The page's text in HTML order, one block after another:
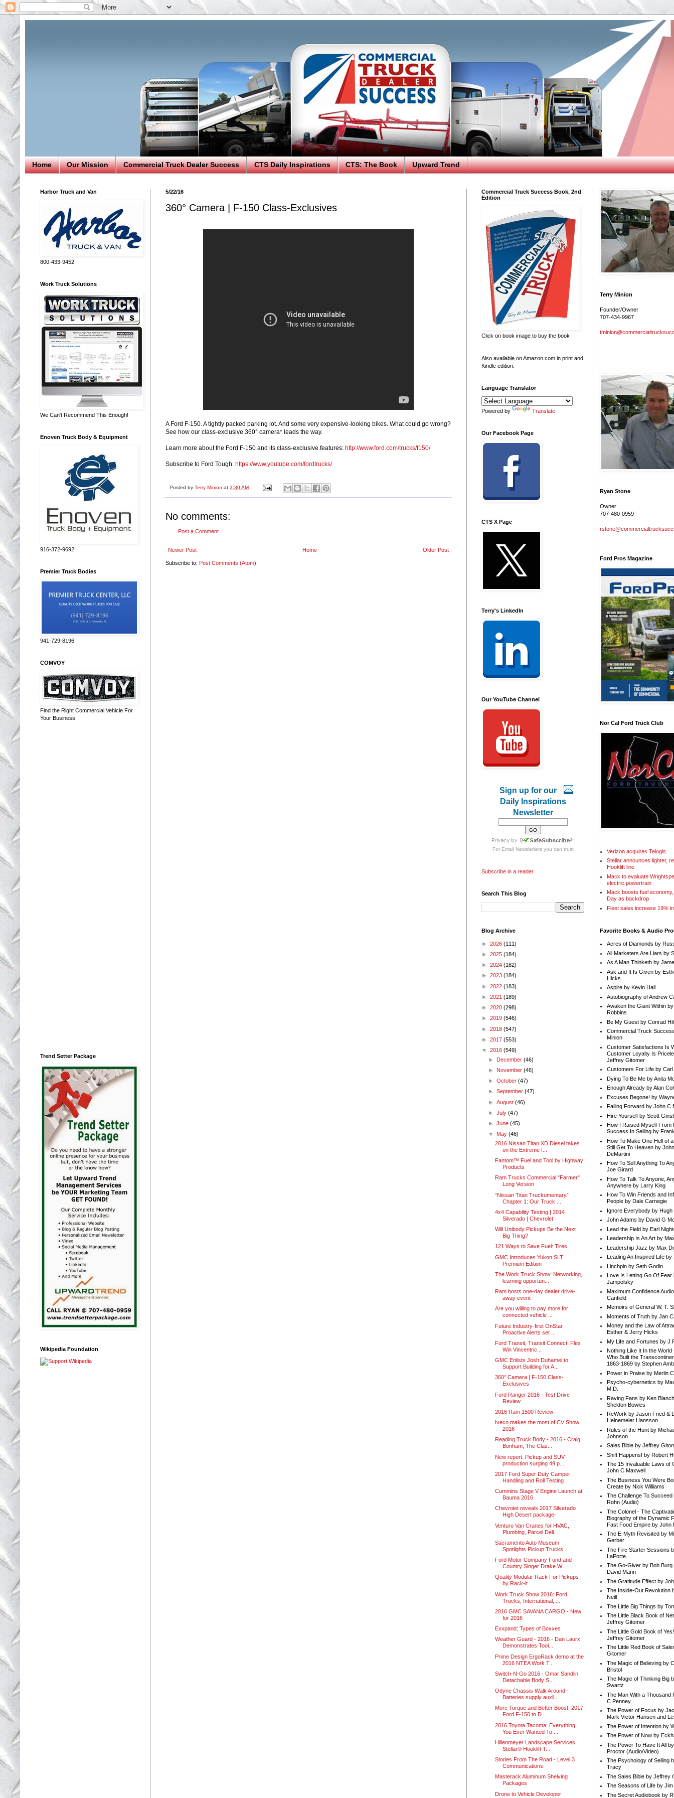
Home Our Mission Commercial Truck Dealer Success CTS Daily Inspirations CTS: The Book Upward Trend
5/22/16
360° Camera | F-150 Class-Exclusives
A Ford F-150. A tightly packed parking lot. And some very expensive-looking bikes. What could go wrong?
See how our class-exclusive 360° camera* leads the way.
Learn more about the Ford F-150 and its class-exclusive features: http://www.ford.com/trucks/f150/
Subscribe to Ford Tough: https://www.youtube.com/fordtrucks/
Posted by Terry Minion at 3:30 AM
No comments:
Post a Comment
Newer Post Older Post
Home
Subscribe to: Post Comments (Atom)
Harbor Truck and Van
800-433-9452
Work Truck Solutions
We Can't Recommend This Enough!
Enoven Truck Body & Equipment
916-372-9692
Premier Truck Bodies
941-729-8196
COMVOY
Find the Right Commercial Vehicle For
Your Business
Trend Setter Package
Wikipedia Foundation
Commercial Truck Success Book, 2nd
Edition
Click on book image to buy the book
Also available on Amazon.com in print and
Kindle edition.
Language Translator
Powered by Translate
Our Facebook Page
CTS X Page
Terry's LinkedIn
Our YouTube Channel
Sign up for our
Daily Inspirations
Newsletter
For Email Newslettersyou can trust
Subscribe in a reader
Search This Blog
Blog Archive
► 2026 (111)
► 2025 (184)
► 2024 (182)
► 2023 (184)
► 2022 (183)
► 2021 (189)
► 2020 (298)
► 2019 (546)
► 2018 (547)
► 2017 (553)
▼ 2016 (549)
► December(46)
► November(46)
►October(47)
►September(47)
►August(46)
►July(47)
►June(45)
▼ May(46)
2016 Nissan Titan XD Diesel takes
on the Extreme I...
Fantom™ Fuel and Tool by Highway
Products
Ram Trucks Commercial "Farmer"
Long Version
“Nissan Titan Truckumentary”
Chapter 1: Our Truck ...
4x4 Capability Testing | 2014
Silverado | Chevrolet
Will Unibody Pickups Be the Next
Big Thing?
121 Ways to Save Fuel: Tires
GMC Introduces Yukon SLT
Premium Edition
The Work Truck Show: Networking,
learning opportun...
Ram hosts one-day dealer drive-
away event
Are you willing to pay more for
connected vehicle ...
Future Industry-first OnStar
Proactive Alerts set ...
Ford Transit, Transit Connect, Flex
Win Vincentric...
GMC Enlists Josh Duhamel to
Support Building for A...
360° Camera | F-150 Class-
Exclusives
Ford Ranger 2016 - Test Drive
Review
2016 Ram 1500 Review
Iveco makes the most of CV Show
2016
Reading Truck Body - 2016 - Craig
Bonham, The Clas...
New report: Pickup and SUV
production surging 49 p...
2017 Ford Super Duty Camper
Handling and Roll Testing
Cummins Stage V Engine Launch at
Bauma 2016
Chevrolet reveals 2017 Silverado
High Desert package-
Venturo Van Cranes for HVAC,
Plumbing, Parcel Deli...
Sacramento Auto Museum
Spotlights Pickup Trucks
Ford Motor Company Fund and
Country Singer Drake W...
Quality Modular Rack For Pickups
by Rack-it
Work Truck Show 2016: Ford
Trucks, International, ...
2016 GMC SAVANA CARGO - New
for 2016
Exxpand; Types of Boxxes
Weather Guard - 2016 - Dan Laurx
Demonstrates Tool...
Prime Design ErgoRack demo at the
2016 NTEA Work T...
Switch-N-Go 2016 - Omar Sandlin,
Detachable Body S...
Odyne Chassis Walk Around -
Batteries supply auxil...
More Torque and Better Boost: 2017
Ford F-150 to D...
2016 Toyota Tacoma: Everything
You Ever Wanted To ...
Hillenmeyer Landscape Services
Stellar® Hooklift T...
Stories From The Road - Level 3
Communications
Masterack Aluminum Shelving
Packages
Drone to Vehicle Developer
Terry Minion
Founder/Owner
707-434-9967
Ryan Stone
Owner
707-480-0959
Ford Pros Magazine
Nor Cal Ford Truck Club
Verizon acquires Telogis
Stellar announces lighter,
Hooklift line
Mack to evaluate
electric powertrain
Mack boosts fuel
Day as backdrop
Fleet sales increase 19%
Favorite Books & Audio
Acres of Diamonds by
All Marketers Are Liars by
As A Man Thinketh by
Ask and It Is Given by
Hicks
Aspire by Kevin Hall
Autobiography of Andrew
Awaken the Giant Within
Robbins
Be My Guest by Conrad
Commercial Truck
Minion
Customer Satisfactions Is
Customer Loyalty Is
Jeffrey Gitomer
Customers For Life by Carl
Dying To Be Me by Anita
Enough Already by Alan
Excuses Begone! by
Failing Forward by John C
Hire Yourself by Scott
How I Raised Myself From
Success In Selling by
How To Make One Hell of
Still Get To Heaven by
DeMartini
How To Sell Anything To
Joe Girard
How To Talk To Anyone,
Anywhere by Larry King
How To Win Friends and
People by Dale Carnegie
Ignore Everybody by Hugh
John Adams by David G
Lead the Field by Earl
Leadership Is An Art by
Leadership Jazz by Max
Leading An Inspired Life by
Linchpin by Seth Godin
Love Is Letting Go Of Fear
Jampolsky
Maximum Confidence
Canfield
Memoirs of General W. T.
Moments of Truth by Jan
Money and the Law of
Esther & Jerry Hicks
My Life and Fortunes by J
Nothing Like It In the World
Who Built the
1863-1869 by Stephen
Power in Praise by Merlin
Psycho-cybernetics by
M.D.
Raving Fans by Ken
Sheldon Bowles
ReWork by Jason Fried &
Heinemeier Hansson
Rules of the Hunt by
Johnson
Sales Bible by Jeffrey
Shift Happens! by Robert
The 15 Invaluable Laws of
John C Maxwell
The Business You Were
Create by Nick Williams
The Challenge To Succeed
Rohn (Audio)
The Colonel - The
Biography of the Dynamic
Fast Food Empire by John
The E-Myth Revisited by
Gerber
The Fire Starter Sessions
LaPorte
The Go-Giver by Bob Burg
David Mann
The Gratitude Effect by
The Inside-Out Revolution
Neill
The Little Big Things by
The Little Black Book of
Jeffrey Gitomer
The Little Gold Book of
Jeffrey Gitomer
The Little Red Book of
Gitomer
The Magic of Believing by
Bristol
The Magic of Thinking Big
Swartz
The Man With a Thousand
C Penney
The Power of Focus by
Mark Victor Hansen and
The Power of Intention by
The Power of Now by
The Power To Have It All
Proctor (Audio/Video)
The Psychology of Selling
Tracy
The Sales Bible by Jeffrey
The Seasons of Life by Jim
The Secret Audiobook by